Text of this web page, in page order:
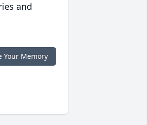
and
Your Memory